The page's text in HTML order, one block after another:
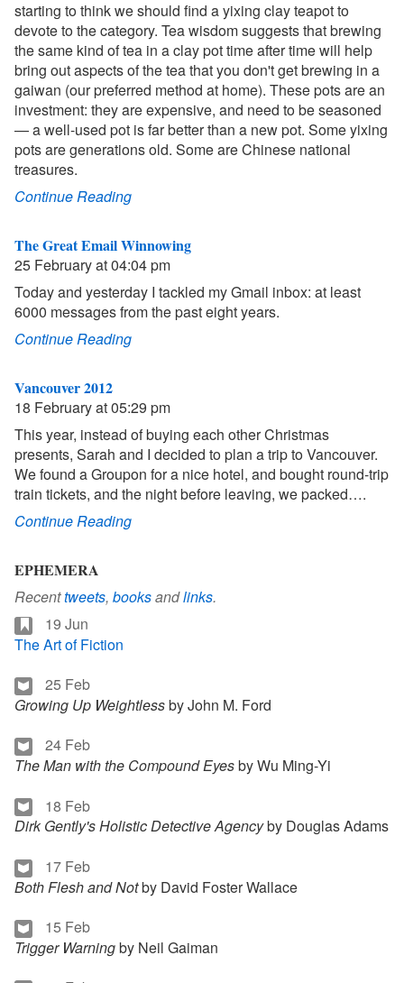
starting to think we should find a yixing clay teapot to
devote to the category. Tea wisdom suggests that brewing
the same kind of tea in a clay pot time after time will help
bring out aspects of the tea that you don't get brewing in a
gaiwan (our preferred method at home). These pots are an
investment: they are expensive, and need to be seasoned
— a well-used pot is far better than a new pot. Some yixing
pots are generations old. Some are Chinese national
treasures.
Continue Reading
The Great Email Winnowing
25 February at 04:04 pm
Today and yesterday I tackled my Gmail inbox: at least
6000 messages from the past eight years.
Continue Reading
Vancouver 2012
18 February at 05:29 pm
This year, instead of buying each other Christmas
presents, Sarah and I decided to plan a trip to Vancouver.
We found a Groupon for a nice hotel, and bought round-trip
train tickets, and the night before leaving, we packed….
Continue Reading
EPHEMERA
Recenttweets, booksandlinks.
19 Jun
The Art of Fiction
25 Feb
Growing Up Weightlessby John M. Ford
24 Feb
The Man with the Compound Eyesby Wu Ming-Yi
18 Feb
Dirk Gently's Holistic Detective Agencyby Douglas Adams
17 Feb
Both Flesh and Notby David Foster Wallace
15 Feb
Trigger Warningby Neil Gaiman